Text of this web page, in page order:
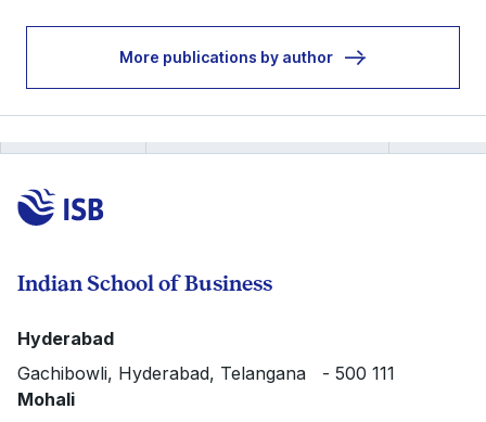
More publications by author
Indian School of Business
Hyderabad
Gachibowli, Hyderabad, Telangana - 500 111
Mohali